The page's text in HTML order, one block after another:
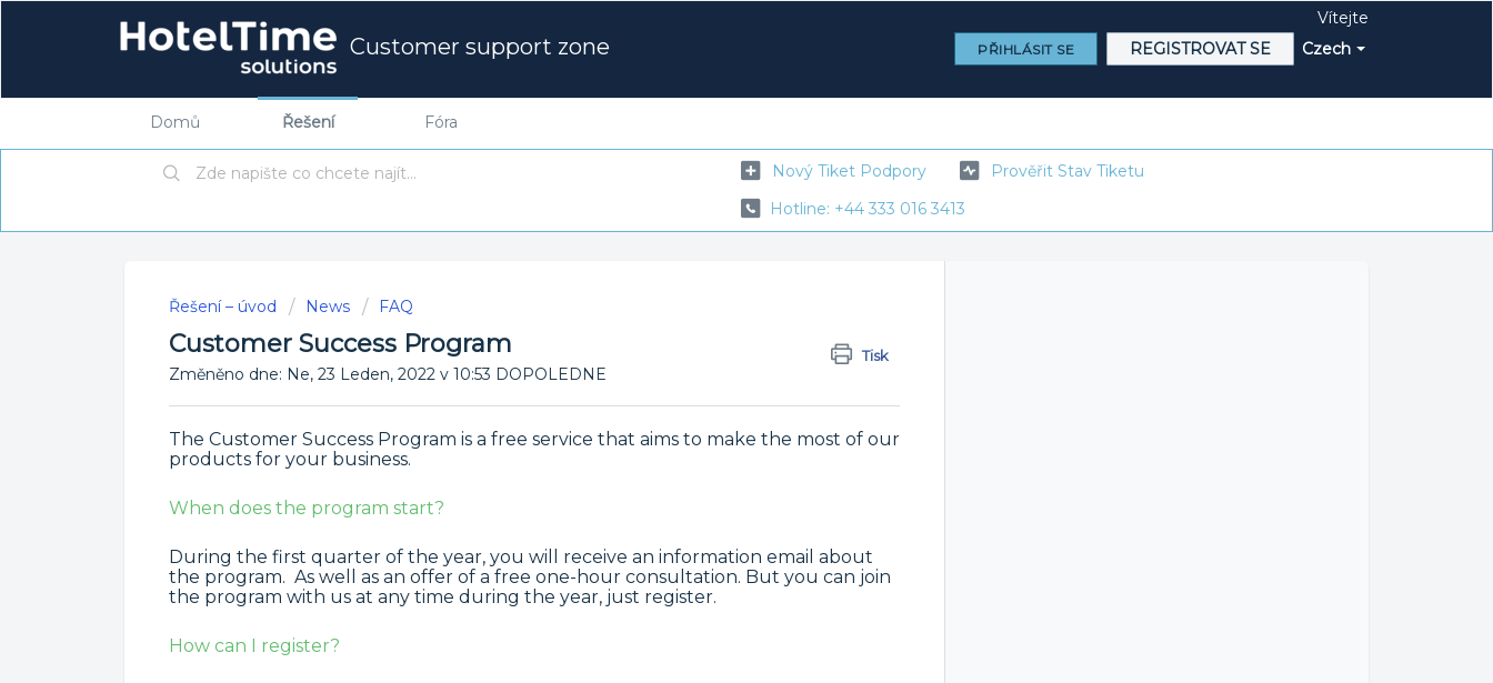
Customer support zone Czech
Vítejte
PŘIHLÁSIT SE REGISTROVAT SE
Domů Řešení Fóra
Nový Tiket Podpory
Prověřit Stav Tiketu
Hotline: +44 333 016 3413
Řešení – úvod News FAQ
Customer Success Program Tisk
Změněno dne: Ne, 23 Leden, 2022 v 10:53 DOPOLEDNE
The Customer Success Program is a free service that aims to make the most of our
products for your business.
When does the program start?
During the first quarter of the year, you will receive an information email about
the program. As well as an offer of a free one-hour consultation. But you can join
the program with us at any time during the year, just register.
How can I register?